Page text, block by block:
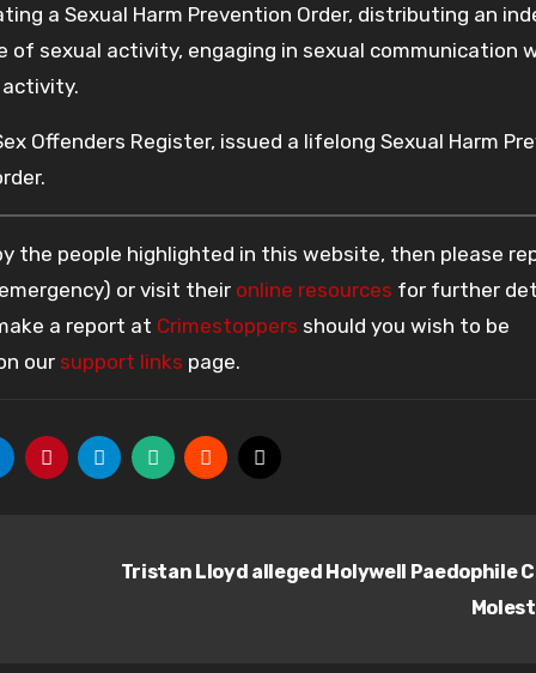
a Sexual Harm Prevention Order, distributing an
of sexual activity, engaging in sexual communication
activity.
Offenders Register, issued a lifelong Sexual Harm
the people highlighted in this website, then please
or visit their online resources for further
a report at Crimestoppers should you wish to be
our support links page.
Tristan Lloyd alleged Holywell Paedophile